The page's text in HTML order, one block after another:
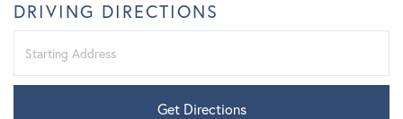
DRIVING DIRECTIONS
Get Directions